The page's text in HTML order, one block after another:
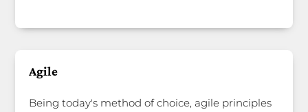
Agile
Being today's method of choice, agile principles